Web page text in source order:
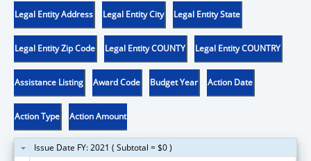
Legal Entity Address Legal Entity City Legal Entity State
Legal Entity Zip Code Legal Entity COUNTY Legal Entity COUNTRY
Assistance Listing Award Code Budget Year Action Date
Action Type Action Amount
Issue Date FY: 2021 ( Subtotal = $0 )